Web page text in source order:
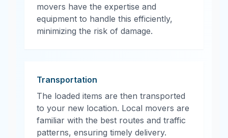
movers have the expertise and
equipment to handle this efficiently,
minimizing the risk of damage.
Transportation
The loaded items are then transported
to your new location. Local movers are
familiar with the best routes and traffic
patterns, ensuring timely delivery.